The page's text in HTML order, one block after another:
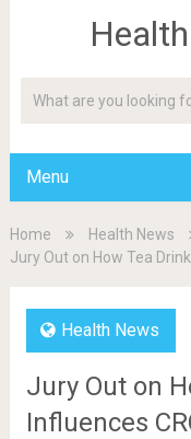
Menu
Home
Health News
Jury Out on How Tea
Health News
Jury Out on
Influences